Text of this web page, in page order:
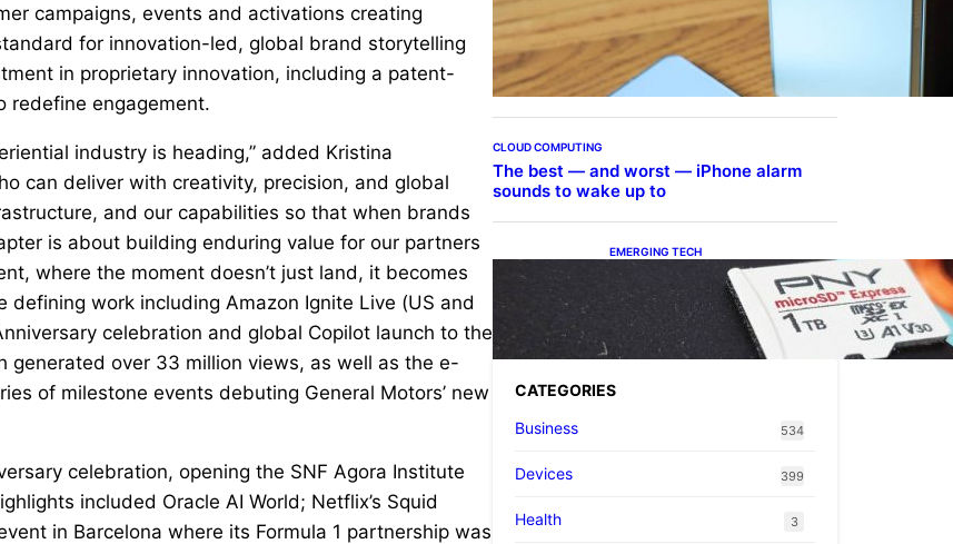
campaigns, events and activations creating
for innovation-led, global brand storytelling
in proprietary innovation, including a patent-
redefine engagement.
industry is heading,” added Kristina
can deliver with creativity, precision, and global
and our capabilities so that when brands
is about building enduring value for our partners
where the moment doesn’t just land, it becomes
defining work including Amazon Ignite Live (US and
celebration and global Copilot launch to the
generated over 33 million views, as well as the e-
of milestone events debuting General Motors’ new
celebration, opening the SNF Agora Institute
included Oracle AI World; Netflix’s Squid
in Barcelona where its Formula 1 partnership was
Samsung Galaxy Z Fold 7
Joins One UI 8.5 Beta
Program
CLOUD COMPUTING
The best — and worst — iPhone alarm
sounds to wake up to
EMERGING TECH
The 1TB PNY microSD
Express Card loaded up
Pokemon Pokopi…
CATEGORIES
Business
534
Devices 399
Health 3